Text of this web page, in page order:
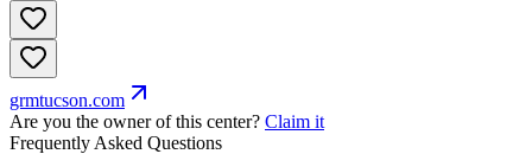
grmtucson.com
Are you the owner of this center? Claim it
Frequently Asked Questions